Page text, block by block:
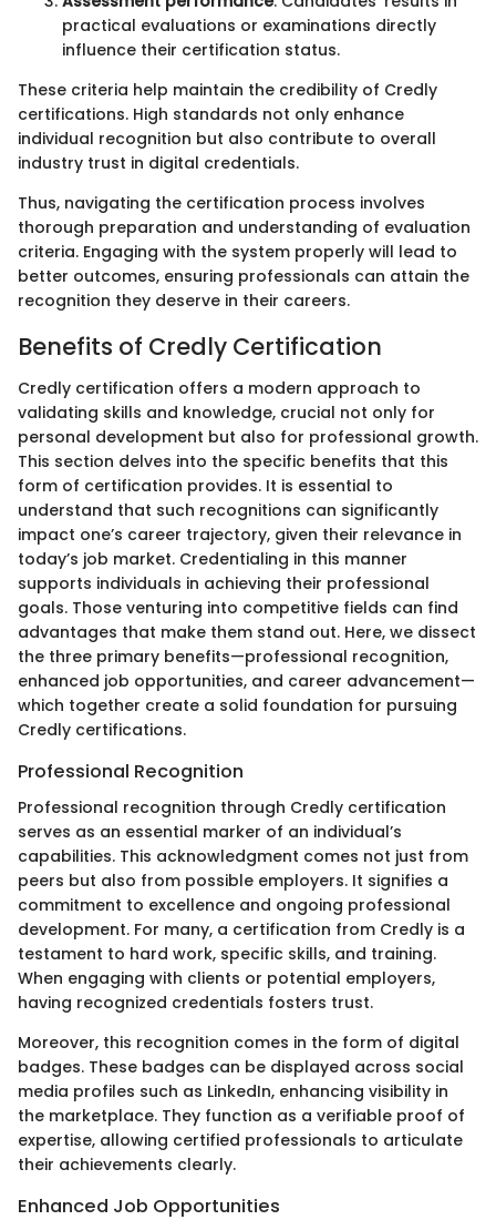
practical evaluations or examinations directly
influence their certification status.
These criteria help maintain the credibility of Credly
certifications. High standards not only enhance
individual recognition but also contribute to overall
industry trust in digital credentials.
Thus, navigating the certification process involves
thorough preparation and understanding of evaluation
criteria. Engaging with the system properly will lead to
better outcomes, ensuring professionals can attain the
recognition they deserve in their careers.
Benefits of Credly Certification
Credly certification offers a modern approach to
validating skills and knowledge, crucial not only for
personal development but also for professional growth.
This section delves into the specific benefits that this
form of certification provides. It is essential to
understand that such recognitions can significantly
impact one’s career trajectory, given their relevance in
today’s job market. Credentialing in this manner
supports individuals in achieving their professional
goals. Those venturing into competitive fields can find
advantages that make them stand out. Here, we dissect
the three primary benefits—professional recognition,
enhanced job opportunities, and career advancement—
which together create a solid foundation for pursuing
Credly certifications.
Professional Recognition
Professional recognition through Credly certification
serves as an essential marker of an individual’s
capabilities. This acknowledgment comes not just from
peers but also from possible employers. It signifies a
commitment to excellence and ongoing professional
development. For many, a certification from Credly is a
testament to hard work, specific skills, and training.
When engaging with clients or potential employers,
having recognized credentials fosters trust.
Moreover, this recognition comes in the form of digital
badges. These badges can be displayed across social
media profiles such as LinkedIn, enhancing visibility in
the marketplace. They function as a verifiable proof of
expertise, allowing certified professionals to articulate
their achievements clearly.
Enhanced Job Opportunities